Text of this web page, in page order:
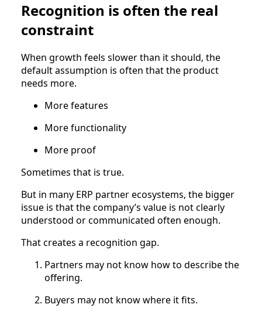
Recognition is often the real
constraint
When growth feels slower than it should, the
default assumption is often that the product
needs more.
More features
More functionality
More proof
Sometimes that is true.
But in many ERP partner ecosystems, the bigger
issue is that the company’s value is not clearly
understood or communicated often enough.
That creates a recognition gap.
Partners may not know how to describe the
offering.
Buyers may not know where it fits.